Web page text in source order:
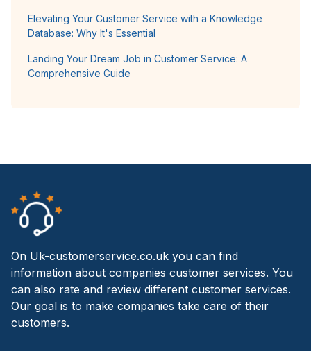
Elevating Your Customer Service with a Knowledge
Database: Why It's Essential
Landing Your Dream Job in Customer Service: A
Comprehensive Guide
On Uk-customerservice.co.uk you can find
information about companies customer services. You
can also rate and review different customer services.
Our goal is to make companies take care of their
customers.